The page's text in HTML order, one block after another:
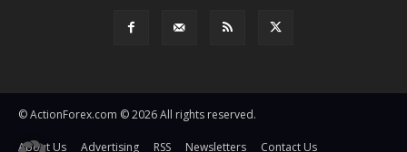
© ActionForex.com © 2026 All rights reserved.
About Us Advertising RSS Newsletters Contact Us